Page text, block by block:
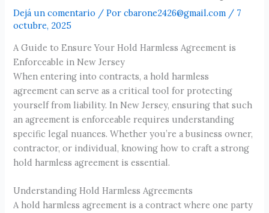
Dejá un comentario / Porcbarone2426@gmail.com / 7
octubre, 2025
A Guide to Ensure Your Hold Harmless Agreement is
Enforceable in New Jersey
When entering into contracts, a hold harmless
agreement can serve as a critical tool for protecting
yourself from liability. In New Jersey, ensuring that such
an agreement is enforceable requires understanding
specific legal nuances. Whether you’re a business owner,
contractor, or individual, knowing how to craft a strong
hold harmless agreement is essential.
Understanding Hold Harmless Agreements
A hold harmless agreement is a contract where one party